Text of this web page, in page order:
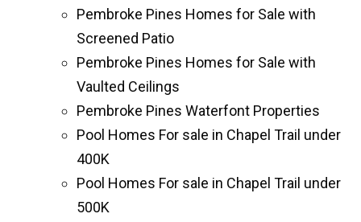
Pembroke Pines Homes for Sale with
Screened Patio
Pembroke Pines Homes for Sale with
Vaulted Ceilings
Pembroke Pines Waterfont Properties
Pool Homes For sale in Chapel Trail under
400K
Pool Homes For sale in Chapel Trail under
500K